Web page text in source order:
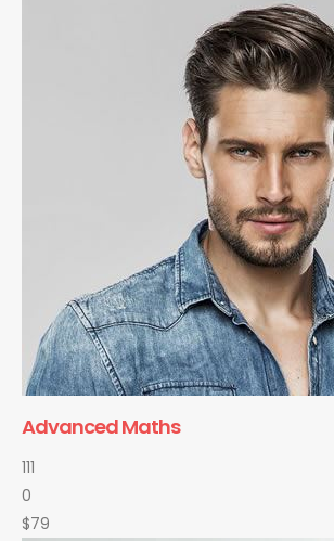
Advanced Maths
111
0
$79